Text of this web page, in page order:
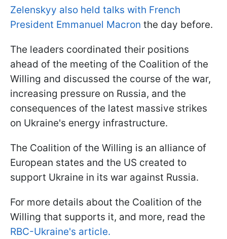
Zelenskyy also held talks with French
President Emmanuel Macron the day before.
The leaders coordinated their positions
ahead of the meeting of the Coalition of the
Willing and discussed the course of the war,
increasing pressure on Russia, and the
consequences of the latest massive strikes
on Ukraine's energy infrastructure.
The Coalition of the Willing is an alliance of
European states and the US created to
support Ukraine in its war against Russia.
For more details about the Coalition of the
Willing that supports it, and more, read the
RBC-Ukraine's article.